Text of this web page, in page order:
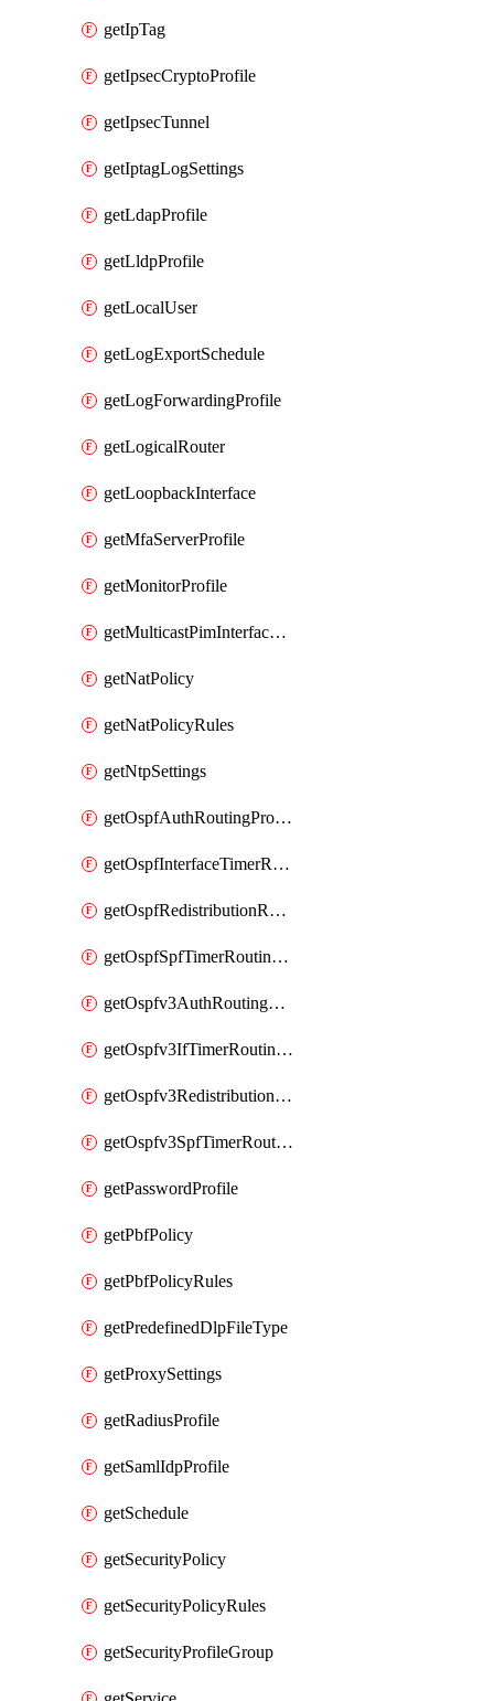
getIpTag
getIpsecCryptoProfile
getIpsecTunnel
getIptagLogSettings
getLdapProfile
getLldpProfile
getLocalUser
getLogExportSchedule
getLogForwardingProfile
getLogicalRouter
getLoopbackInterface
getMfaServerProfile
getMonitorProfile
getMulticastPimInterfaceTimerRoutingProfile
getNatPolicy
getNatPolicyRules
getNtpSettings
getOspfAuthRoutingProfile
getOspfInterfaceTimerRoutingProfile
getOspfRedistributionRoutingProfile
getOspfSpfTimerRoutingProfile
getOspfv3AuthRoutingProfile
getOspfv3IfTimerRoutingProfile
getOspfv3RedistributionRoutingProfile
getOspfv3SpfTimerRoutingProfile
getPasswordProfile
getPbfPolicy
getPbfPolicyRules
getPredefinedDlpFileType
getProxySettings
getRadiusProfile
getSamlIdpProfile
getSchedule
getSecurityPolicy
getSecurityPolicyRules
getSecurityProfileGroup